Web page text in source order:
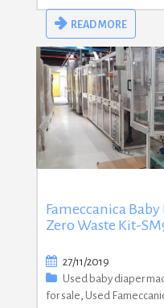
READ MORE
Fameccanica
Zero Waste Kit-
27/11/2019
Used baby diaper
for sale , Used